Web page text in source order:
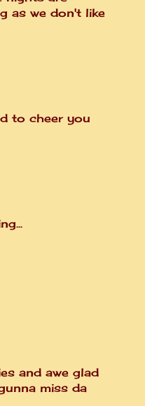
as we don't like
to cheer you
and awe glad
miss da